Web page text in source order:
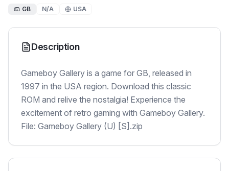
GB N/A USA
Description
Gameboy Gallery is a game for GB, released in
1997 in the USA region. Download this classic
ROM and relive the nostalgia! Experience the
excitement of retro gaming with Gameboy Gallery.
File: Gameboy Gallery (U) [S].zip